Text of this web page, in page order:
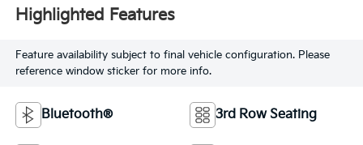
Highlighted Features
Feature availability subject to final vehicle configuration. Please
reference window sticker for more info.
Bluetooth® 3rd Row Seating